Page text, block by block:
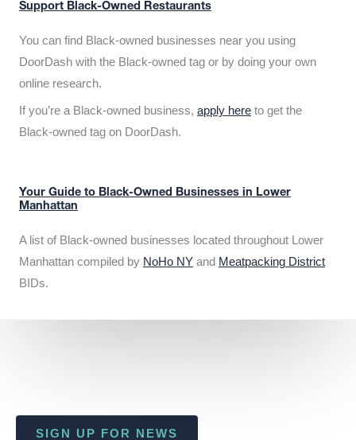
Support Black-Owned Restaurants
You can find Black-owned businesses near you using
DoorDash with the Black-owned tag or by doing your own
online research.
If you’re a Black-owned business, apply here to get the
Black-owned tag on DoorDash.
Your Guide to Black-Owned Businesses in Lower
Manhattan
A list of Black-owned businesses located throughout Lower
Manhattan compiled by NoHo NY and Meatpacking District
BIDs.
SIGN UP FOR NEWS